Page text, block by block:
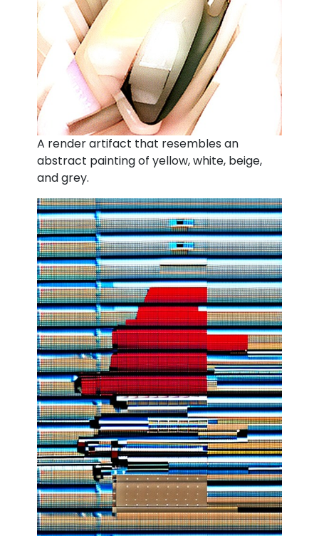
A render artifact that resembles an
abstract painting of yellow, white, beige,
and grey.